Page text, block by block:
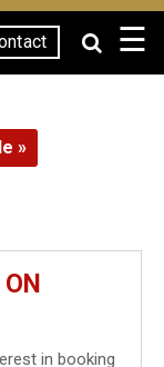
☰
»
in booking